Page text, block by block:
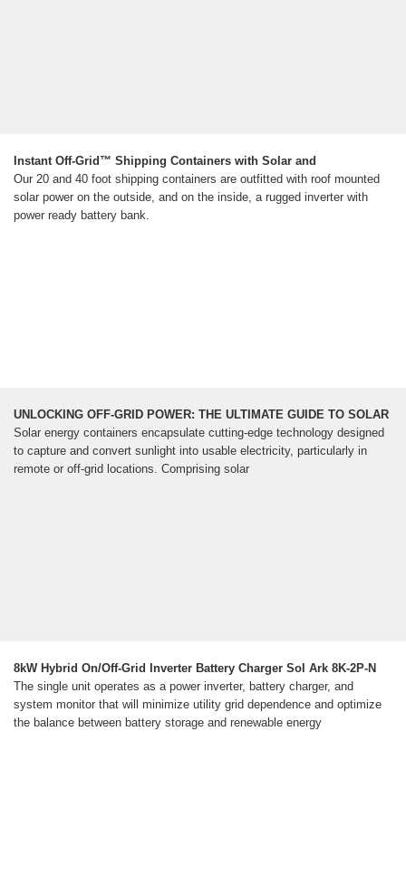
Instant Off-Grid™ Shipping Containers with Solar and
Our 20 and 40 foot shipping containers are outfitted with roof mounted
solar power on the outside, and on the inside, a rugged inverter with
power ready battery bank.
UNLOCKING OFF-GRID POWER: THE ULTIMATE GUIDE TO SOLAR
Solar energy containers encapsulate cutting-edge technology designed
to capture and convert sunlight into usable electricity, particularly in
remote or off-grid locations. Comprising solar
8kW Hybrid On/Off-Grid Inverter Battery Charger Sol Ark 8K-2P-N
The single unit operates as a power inverter, battery charger, and
system monitor that will minimize utility grid dependence and optimize
the balance between battery storage and renewable energy